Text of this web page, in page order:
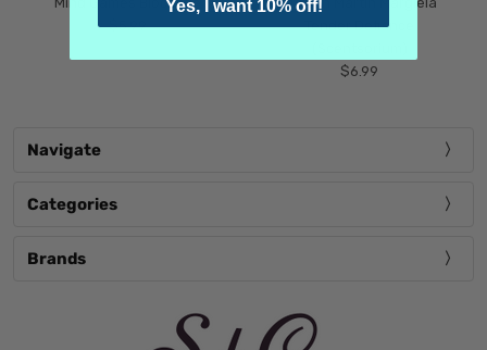
$5.99
Tender Defiance
$6.99
Navigate
Categories
Brands
Yes, I want 10% off!